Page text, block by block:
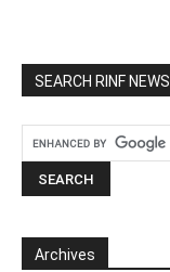
SEARCH RINF NEWS
Archives